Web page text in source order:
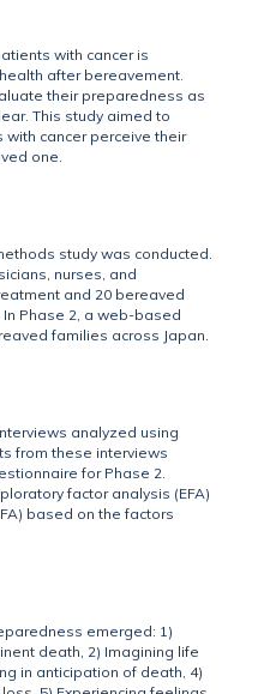
with cancer is
after bereavement.
their preparedness as
This study aimed to
cancer perceive their
one.
study was conducted.
nurses, and
and 20 bereaved
Phase 2, a web-based
families across Japan.
analyzed using
from these interviews
for Phase 2.
factor analysis (EFA)
based on the factors
emerged: 1)
death, 2) Imagining life
in anticipation of death, 4)